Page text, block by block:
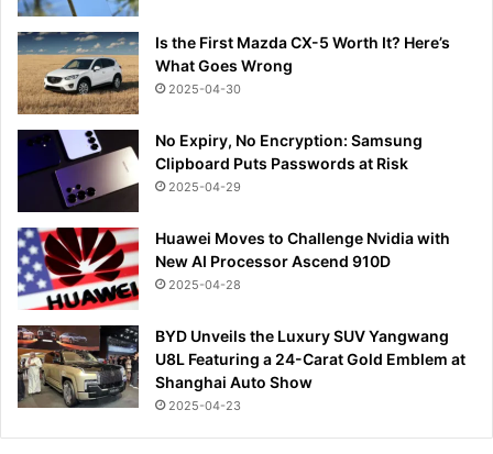
Is the First Mazda CX-5 Worth It? Here’s
What Goes Wrong
2025-04-30
No Expiry, No Encryption: Samsung
Clipboard Puts Passwords at Risk
2025-04-29
Huawei Moves to Challenge Nvidia with
New AI Processor Ascend 910D
2025-04-28
BYD Unveils the Luxury SUV Yangwang
U8L Featuring a 24-Carat Gold Emblem at
Shanghai Auto Show
2025-04-23